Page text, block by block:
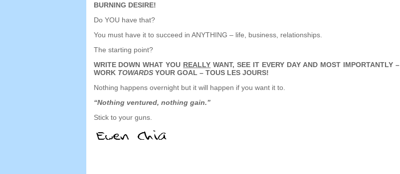
BURNING DESIRE!
Do YOU have that?
You must have it to succeed in ANYTHING – life business, relationships.
The starting point?
WRITE DOWN WHAT YOU REALLY WANT,SEE IT EVERY DAY AND MOST IMPORTANTLY–
WORK TOWARDS YOUR GOAL – TOUS LES JOURS!
Nothing happens overnight but it will happen if you want it to.
“Nothing ventured, nothing gain.”
Stick to your guns.